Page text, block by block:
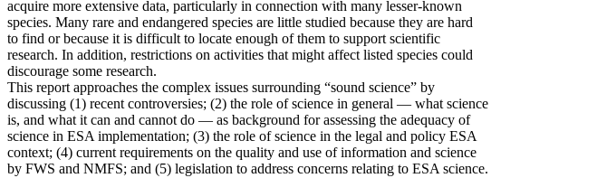
acquire more extensive data, particularly in connection with many lesser-known
species. Many rare and endangered species are little studied because they are hard
to find or because it is difficult to locate enough of them to support scientific
research. In addition, restrictions on activities that might affect listed species could
discourage some research.
This report approaches the complex issues surrounding “sound science” by
discussing (1) recent controversies; (2) the role of science in general — what science
is, and what it can and cannot do — as background for assessing the adequacy of
science in ESA implementation; (3) the role of science in the legal and policy ESA
context; (4) current requirements on the quality and use of information and science
by FWS and NMFS; and (5) legislation to address concerns relating to ESA science.